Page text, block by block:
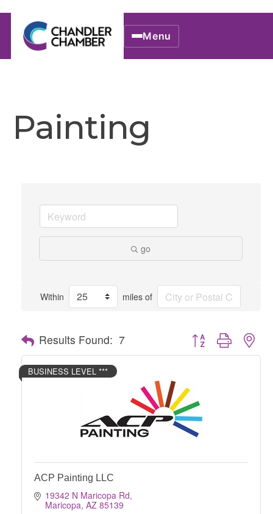
Menu
Painting
go
Within miles of
Results Found: 7 Button group with
BUSINESS LEVEL ***
ACP Painting LLC
19342 N Maricopa Rd
Maricopa AZ 85139